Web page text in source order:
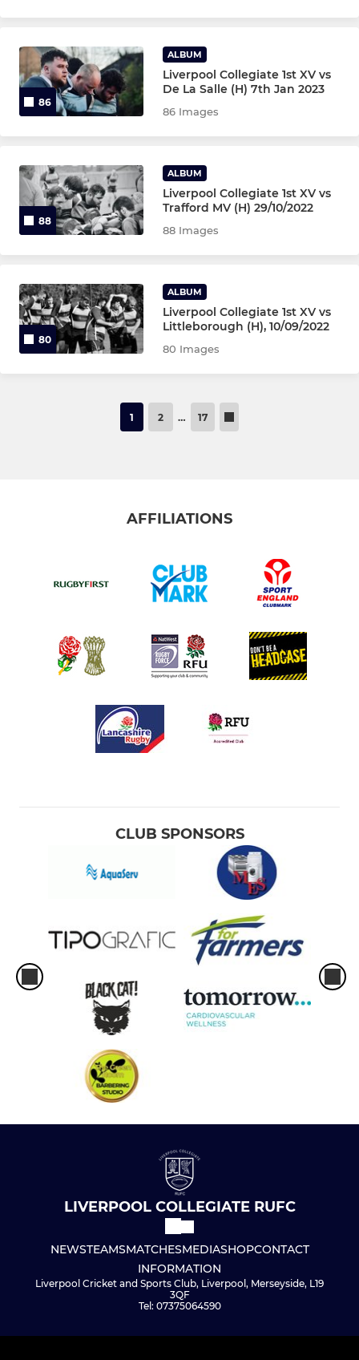
86
ALBUM
Liverpool Collegiate 1st XV vs
De La Salle (H) 7th Jan 2023
86 Images
88
ALBUM
Liverpool Collegiate 1st XV vs
Trafford MV (H) 29/10/2022
88 Images
80
ALBUM
Liverpool Collegiate 1st XV vs
Littleborough (H), 10/09/2022
80 Images
1 2 … 17
AFFILIATIONS
CLUB SPONSORS
LIVERPOOL COLLEGIATE RUFC
NEWSTEAMSMATCHESMEDIASHOPCONTACT
INFORMATION
Liverpool Cricket and Sports Club, Liverpool, Merseyside, L19
3QF
Tel: 07375064590